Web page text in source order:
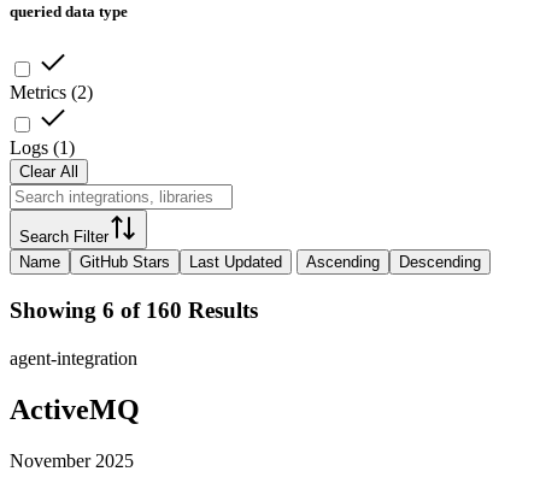
queried data type
Metrics (2)
Logs (1)
Clear All
Search Filter
Name
GitHub Stars Last Updated Ascending Descending
Showing 6 of 160 Results
agent-integration
ActiveMQ
November 2025